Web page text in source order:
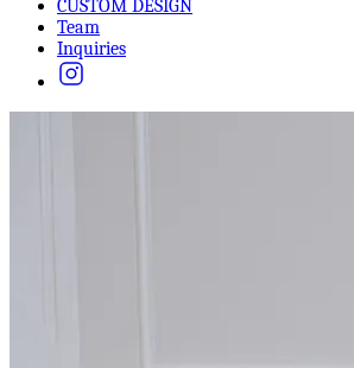
CUSTOM DESIGN
Team
Inquiries